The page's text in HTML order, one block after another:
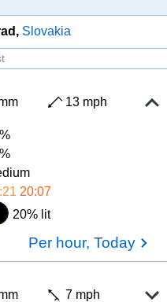
Slovakia
13 mph
20:07
20% lit
Per hour, Today
7 mph